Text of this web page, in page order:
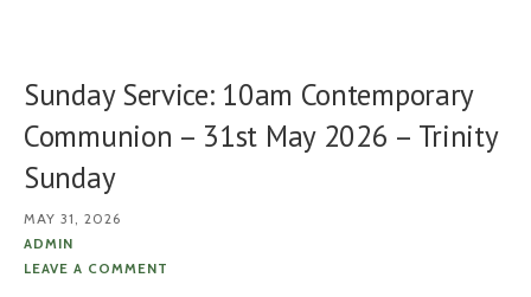
Sunday Service: 10am Contemporary
Communion – 31st May 2026 – Trinity
Sunday
MAY 31, 2026
ADMIN
LEAVE A COMMENT